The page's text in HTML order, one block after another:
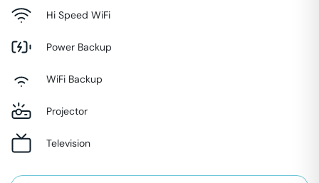
Hi Speed WiFi
Power Backup
WiFi Backup
Projector
Television